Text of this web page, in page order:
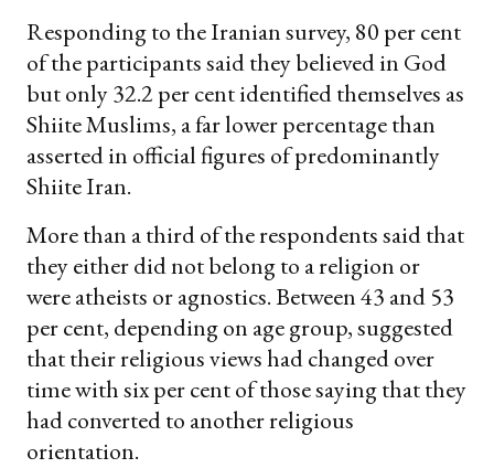
Responding to the Iranian survey, 80 per cent
of the participants said they believed in God
but only 32.2 per cent identified themselves as
Shiite Muslims, a far lower percentage than
asserted in official figures of predominantly
Shiite Iran.
More than a third of the respondents said that
they either did not belong to a religion or
were atheists or agnostics. Between 43 and 53
per cent, depending on age group, suggested
that their religious views had changed over
time with six per cent of those saying that they
had converted to another religious
orientation.